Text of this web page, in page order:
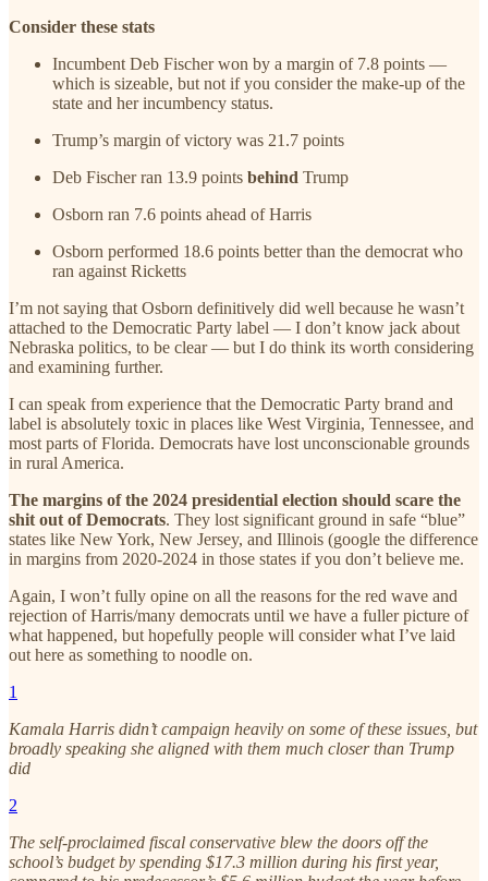
Consider these stats
Incumbent Deb Fischer won by a margin of 7.8 points —
which is sizeable, but not if you consider the make-up of the
state and her incumbency status.
Trump’s margin of victory was 21.7 points
Deb Fischer ran 13.9 points behind Trump
Osborn ran 7.6 points ahead of Harris
Osborn performed 18.6 points better than the democrat who
ran against Ricketts
I’m not saying that Osborn definitively did well because he wasn’t
attached to the Democratic Party label — I don’t know jack about
Nebraska politics, to be clear — but I do think its worth considering
and examining further.
I can speak from experience that the Democratic Party brand and
label is absolutely toxic in places like West Virginia, Tennessee, and
most parts of Florida. Democrats have lost unconscionable grounds
in rural America.
The margins of the 2024 presidential election should scare the
shit out of Democrats. They lost significant ground in safe “blue”
states like New York, New Jersey, and Illinois (google the difference
in margins from 2020-2024 in those states if you don’t believe me.
Again, I won’t fully opine on all the reasons for the red wave and
rejection of Harris/many democrats until we have a fuller picture of
what happened, but hopefully people will consider what I’ve laid
out here as something to noodle on.
1
Kamala Harris didn’t campaign heavily on some of these issues, but
broadly speaking she aligned with them much closer than Trump
did
2
The self-proclaimed fiscal conservative blew the doors off the
school’s budget by spending $17.3 million during his first year,